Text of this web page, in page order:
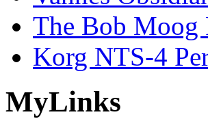
The Bob Moog
Korg NTS-4
MyLinks